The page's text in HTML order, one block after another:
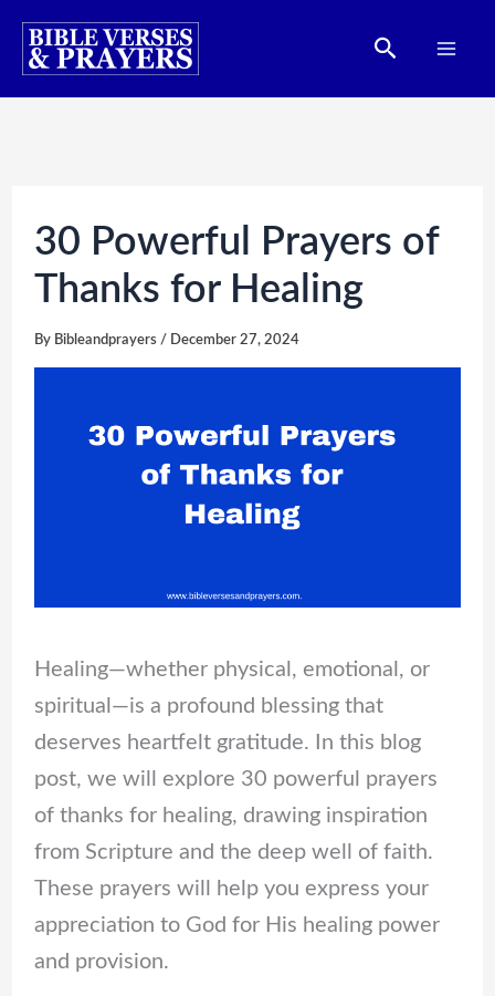
Skip
Search
30 Powerful Prayers of
Thanks for Healing
By Bibleandprayers / December 27, 2024
Healing—whether physical, emotional, or
spiritual—is a profound blessing that
deserves heartfelt gratitude. In this blog
post, we will explore 30 powerful prayers
of thanks for healing, drawing inspiration
from Scripture and the deep well of faith.
These prayers will help you express your
appreciation to God for His healing power
and provision.